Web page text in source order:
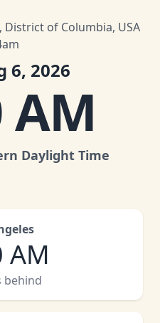
of Columbia, USA
6, 2026
AM
Daylight Time
AM
behind